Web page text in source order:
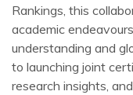
Rankings, this
academic
understanding and
to launching joint
research insights,